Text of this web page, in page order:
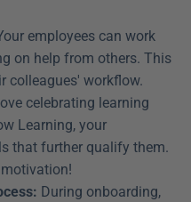
employees can work
on help from others. This
colleagues' workflow.
celebrating learning
Learning, your
that further qualify them.
During onboarding,